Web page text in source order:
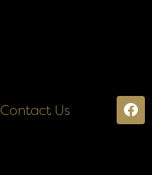
Contact Us